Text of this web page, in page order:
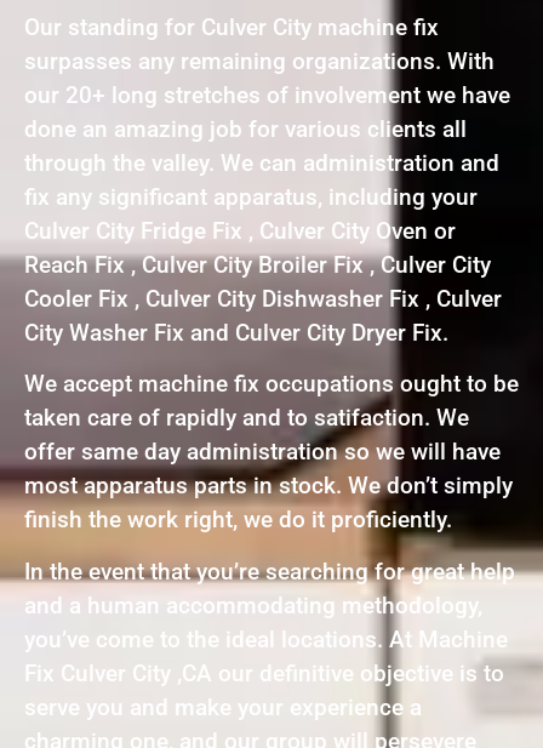
Our standing for Culver City machine fix
surpasses any remaining organizations. With
our 20+ long stretches of involvement we have
done an amazing job for various clients all
through the valley. We can administration and
fix any significant apparatus, including your
Culver City Fridge Fix , Culver City Oven or
Reach Fix , Culver City Broiler Fix , Culver City
Cooler Fix , Culver City Dishwasher Fix , Culver
City Washer Fix and Culver City Dryer Fix.
We accept machine fix occupations ought to be
taken care of rapidly and to satifaction. We
offer same day administration so we will have
most apparatus parts in stock. We don’t simply
finish the work right, we do it proficiently.
In the event that you’re searching for great help
and a human accommodating methodology,
you’ve come to the ideal locations. At Machine
Fix Culver City ,CA our definitive objective is to
serve you and make your experience a
charming one, and our group will persevere